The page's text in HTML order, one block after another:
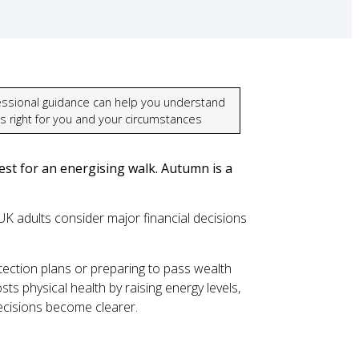
guidance can help you understand
right for you and your circumstances
for an energising walk. Autumn is a
adults consider major financial decisions
plans or preparing to pass wealth
physical health by raising energy levels,
become clearer.